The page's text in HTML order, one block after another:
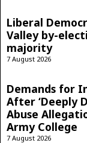
Liberal
Valley by-
majority
7 August 2026
Demands for
After ‘Deeply
Abuse
Army College
7 August 2026